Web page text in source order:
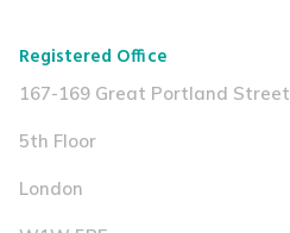
Registered Office
167-169 Great Portland Street
5th Floor
London